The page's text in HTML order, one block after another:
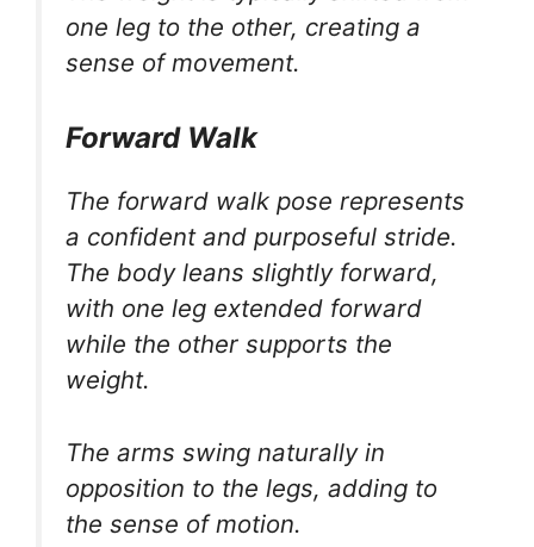
one leg to the other, creating a
sense of movement.
Forward Walk
The forward walk pose represents
a confident and purposeful stride.
The body leans slightly forward,
with one leg extended forward
while the other supports the
weight.
The arms swing naturally in
opposition to the legs, adding to
the sense of motion.